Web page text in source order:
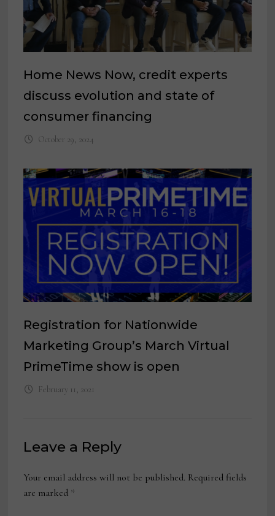
Home News Now, credit experts
discuss evolution and state of
consumer financing
October 29, 2024
Registration for Nationwide
Marketing Group’s March Virtual
PrimeTime show is open
February 11, 2021
Leave a Reply
Your email address will not be published. Required fields
are marked *